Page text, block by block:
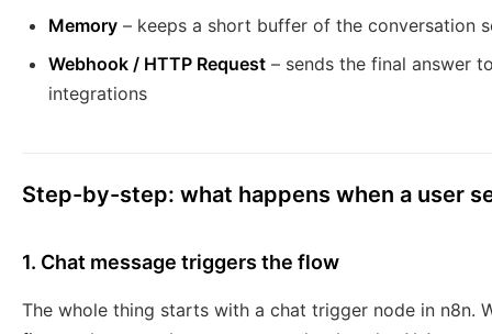
Memory – keeps a short buffer of the conversation
Webhook / HTTP Request – sends the final answer
integrations
Step-by-step: what happens when a user
1. Chat message triggers the flow
The whole thing starts with a chat trigger node in n8n.